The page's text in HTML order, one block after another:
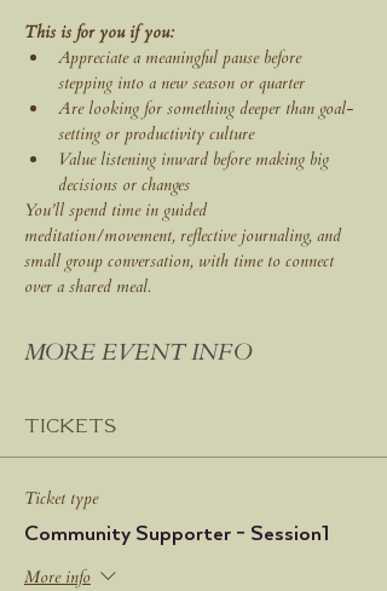
This is for you if you:
Appreciate a meaningful pause before
stepping into a new season or quarter
Are looking for something deeper than goal-
setting or productivity culture
Value listening inward before making big
decisions or changes
You’ll spend time in guided
meditation/movement, reflective journaling, and
small group conversation, with time to connect
over a shared meal.
MORE EVENT INFO
Tickets
Ticket type
Community Supporter - Session1
More info